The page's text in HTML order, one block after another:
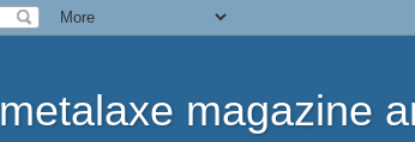
metalaxe magazine